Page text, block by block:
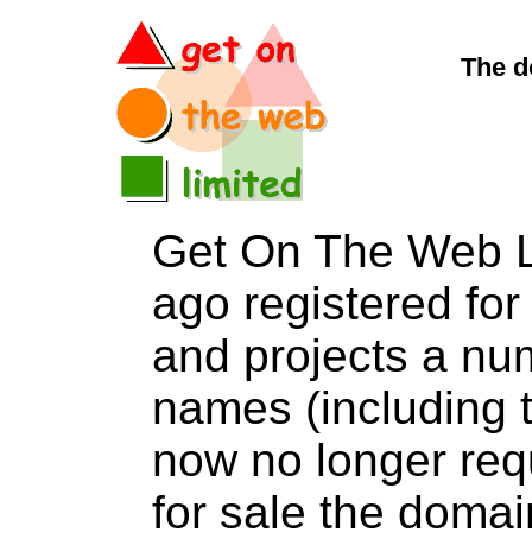
The
Get On The Web
ago registered
and projects a
names (including
now no longer
for sale the